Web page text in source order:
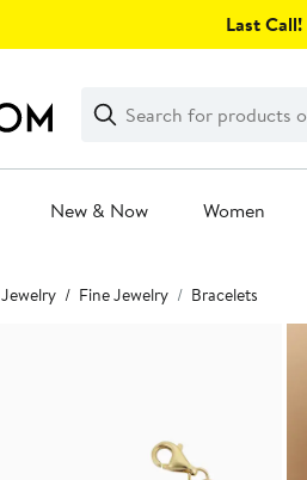
Last Call!
Search
Clear
Clear
Search
New & Now Women
Jewelry Fine Jewelry Bracelets